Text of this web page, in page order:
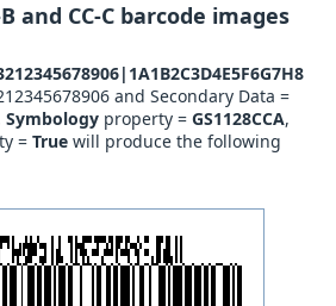
B and CC-C barcode images
and Secondary Data =
Symbology property = GS1128CCA,
= True will produce the following